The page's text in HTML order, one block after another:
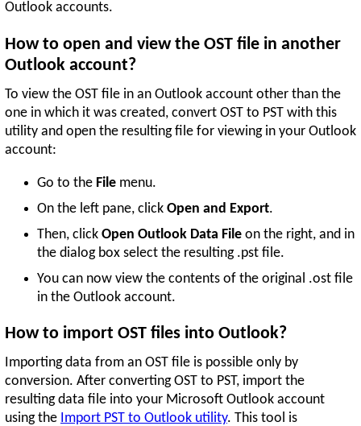
Outlook accounts.
How to open and view the OST file in another
Outlook account?
To view the OST file in an Outlook account other than the
one in which it was created, convert OST to PST with this
utility and open the resulting file for viewing in your Outlook
account:
Go to the File menu.
On the left pane, click Open and Export.
Then, click Open Outlook Data File on the right, and in
the dialog box select the resulting .pst file.
You can now view the contents of the original .ost file
in the Outlook account.
How to import OST files into Outlook?
Importing data from an OST file is possible only by
conversion. After converting OST to PST, import the
resulting data file into your Microsoft Outlook account
using the Import PST to Outlook utility. This tool is